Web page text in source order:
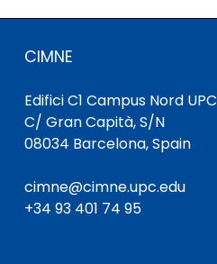
CIMNE
Edifici C1 Campus Nord UPC
C/ Gran Capità, S/N
08034 Barcelona, Spain
cimne@cimne.upc.edu
+34 93 401 74 95